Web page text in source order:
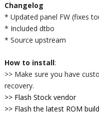
Changelog
* Updated panel FW (fixes
* Included dtbo
* Source upstream
How to install:
>> Make sure you have
recovery.
>> Flash Stock vendor
>> Flash the latest ROM